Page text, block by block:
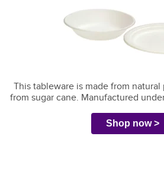
This tableware is made from
from sugar cane. Manufactured
Shop now >